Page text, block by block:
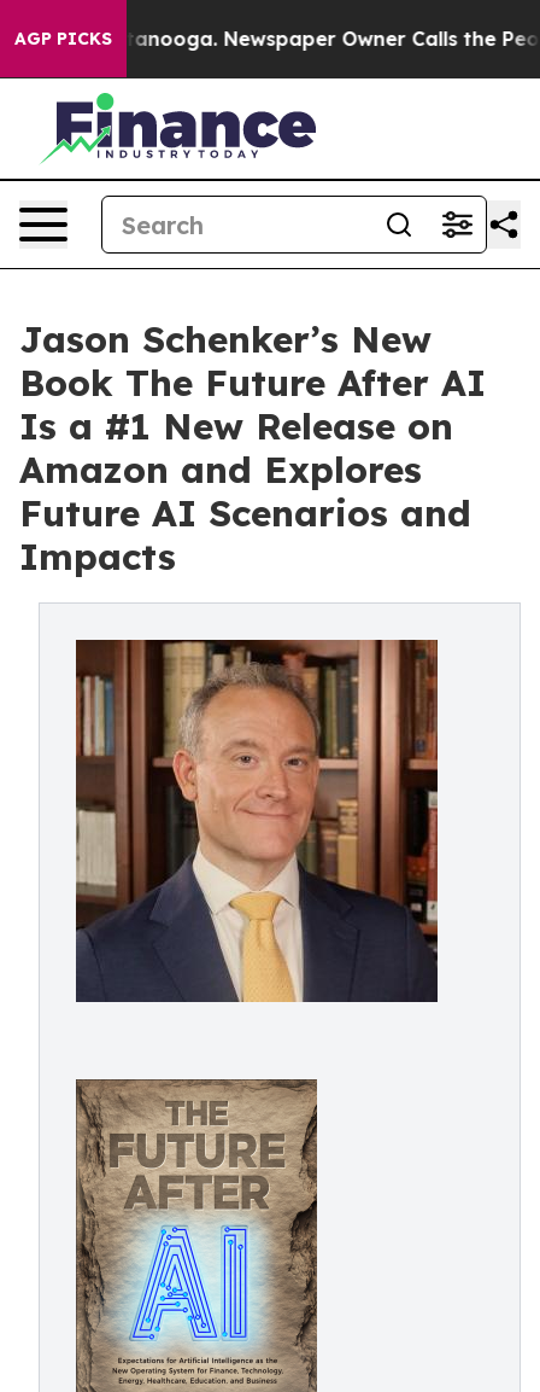
AGP PICKS Newspaper Owner Calls the People
Jason Schenker’s New
Book The Future After AI
Is a #1 New Release on
Amazon and Explores
Future AI Scenarios and
Impacts